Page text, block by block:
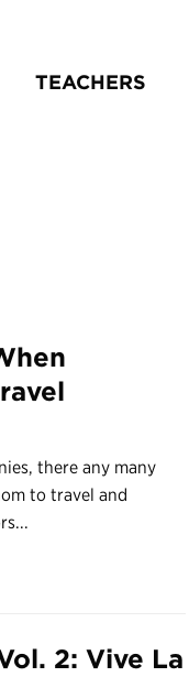
TEACHERS
there any many
to travel and
2: Vive La